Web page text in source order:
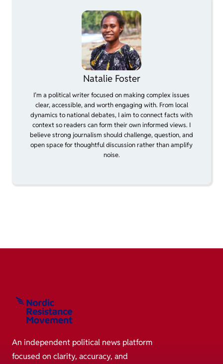
Natalie Foster
I’m a political writer focused on making complex issues
clear, accessible, and worth engaging with. From local
dynamics to national debates, I aim to connect facts with
context so readers can form their own informed views. I
believe strong journalism should challenge, question, and
open space for thoughtful discussion rather than amplify
noise.
An independent political news platform
focused on clarity, accuracy, and